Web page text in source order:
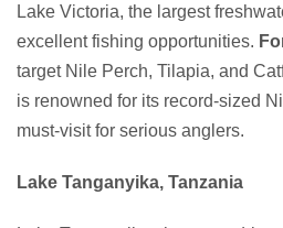
Lake Victoria, the largest
excellent fishing opportunities.
target Nile Perch, Tilapia, and
is renowned for its record-sized
must-visit for serious anglers.
Lake Tanganyika, Tanzania